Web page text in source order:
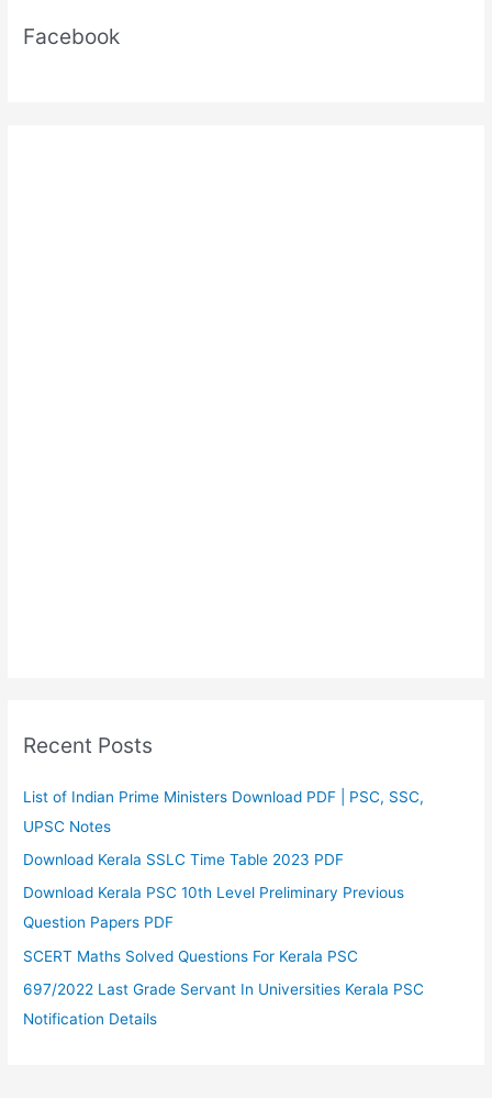
Facebook
Recent Posts
List of Indian Prime Ministers Download PDF | PSC, SSC,
UPSC Notes
Download Kerala SSLC Time Table 2023 PDF
Download Kerala PSC 10th Level Preliminary Previous
Question Papers PDF
SCERT Maths Solved Questions For Kerala PSC
697/2022 Last Grade Servant In Universities Kerala PSC
Notification Details